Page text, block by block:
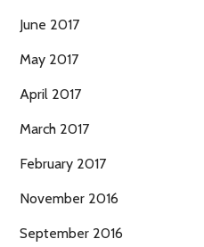
June 2017
May 2017
April 2017
March 2017
February 2017
November 2016
September 2016